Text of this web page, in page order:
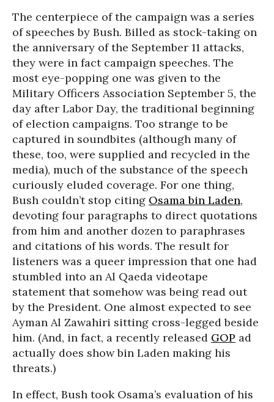
The centerpiece of the campaign was a series
of speeches by Bush. Billed as stock-taking on
the anniversary of the September 11 attacks,
they were in fact campaign speeches. The
most eye-popping one was given to the
Military Officers Association September 5, the
day after Labor Day, the traditional beginning
of election campaigns. Too strange to be
captured in soundbites (although many of
these, too, were supplied and recycled in the
media), much of the substance of the speech
curiously eluded coverage. For one thing,
Bush couldn’t stop citing Osama bin Laden,
devoting four paragraphs to direct quotations
from him and another dozen to paraphrases
and citations of his words. The result for
listeners was a queer impression that one had
stumbled into an Al Qaeda videotape
statement that somehow was being read out
by the President. One almost expected to see
Ayman Al Zawahiri sitting cross-legged beside
him. (And, in fact, a recently released GOP ad
actually does show bin Laden making his
threats.)
In effect, Bush took Osama’s evaluation of his